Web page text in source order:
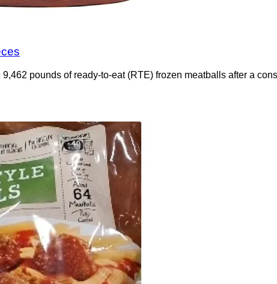
pounds of ready-to-eat (RTE) frozen meatballs after a